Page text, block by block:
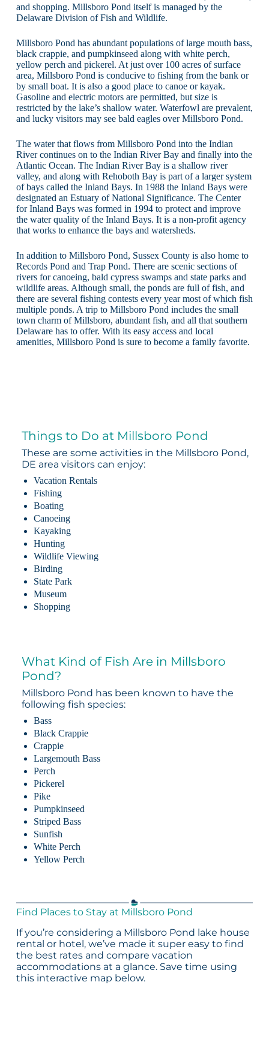
and shopping. Millsboro Pond itself is managed by the
Delaware Division of Fish and Wildlife.
Millsboro Pond has abundant populations of large mouth bass,
black crappie, and pumpkinseed along with white perch,
yellow perch and pickerel. At just over 100 acres of surface
area, Millsboro Pond is conducive to fishing from the bank or
by small boat. It is also a good place to canoe or kayak.
Gasoline and electric motors are permitted, but size is
restricted by the lake’s shallow water. Waterfowl are prevalent,
and lucky visitors may see bald eagles over Millsboro Pond.
The water that flows from Millsboro Pond into the Indian
River continues on to the Indian River Bay and finally into the
Atlantic Ocean. The Indian River Bay is a shallow river
valley, and along with Rehoboth Bay is part of a larger system
of bays called the Inland Bays. In 1988 the Inland Bays were
designated an Estuary of National Significance. The Center
for Inland Bays was formed in 1994 to protect and improve
the water quality of the Inland Bays. It is a non-profit agency
that works to enhance the bays and watersheds.
In addition to Millsboro Pond, Sussex County is also home to
Records Pond and Trap Pond. There are scenic sections of
rivers for canoeing, bald cypress swamps and state parks and
wildlife areas. Although small, the ponds are full of fish, and
there are several fishing contests every year most of which fish
multiple ponds. A trip to Millsboro Pond includes the small
town charm of Millsboro, abundant fish, and all that southern
Delaware has to offer. With its easy access and local
amenities, Millsboro Pond is sure to become a family favorite.
Things to Do at Millsboro Pond
These are some activities in the Millsboro Pond,
DE area visitors can enjoy:
Vacation Rentals
Fishing
Boating
Canoeing
Kayaking
Hunting
Wildlife Viewing
Birding
State Park
Museum
Shopping
What Kind of Fish Are in Millsboro
Pond?
Millsboro Pond has been known to have the
following fish species:
Bass
Black Crappie
Crappie
Largemouth Bass
Perch
Pickerel
Pike
Pumpkinseed
Striped Bass
Sunfish
White Perch
Yellow Perch
Find Places to Stay at Millsboro Pond
If you’re considering a Millsboro Pond lake house
rental or hotel, we’ve made it super easy to find
the best rates and compare vacation
accommodations at a glance. Save time using
this interactive map below.